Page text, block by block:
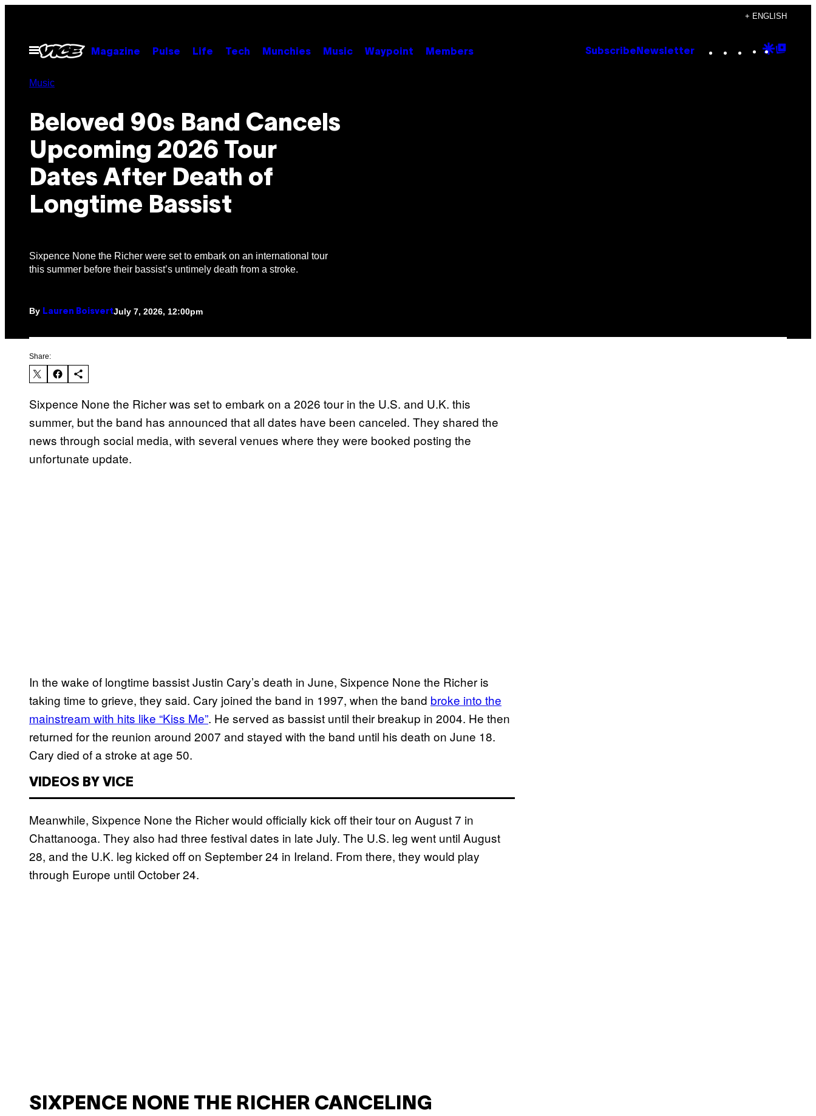
content
+ ENGLISH
Open
Menu
Magazine Pulse Life Tech Munchies Music Waypoint Members Subscribe Newsletter Instagram
TikTok
YouTube
Google
Music
Beloved 90s Band Cancels
Upcoming 2026 Tour
Dates After Death of
Longtime Bassist
Sixpence None the Richer were set to embark on an international tour
this summer before their bassist’s untimely death from a stroke.
By Lauren BoisvertJuly 7, 2026, 12:00pm
Share:
Sixpence None the Richer was set to embark on a 2026 tour in the U.S. and U.K. this
summer, but the band has announced that all dates have been canceled. They shared the
news through social media, with several venues where they were booked posting the
unfortunate update.
In the wake of longtime bassist Justin Cary’s death in June, Sixpence None the Richer is
taking time to grieve, they said. Cary joined the band in 1997, when the band broke into the
mainstream with hits like “Kiss Me”. He served as bassist until their breakup in 2004. He then
returned for the reunion around 2007 and stayed with the band until his death on June 18.
Cary died of a stroke at age 50.
VIDEOS BY VICE
Meanwhile, Sixpence None the Richer would officially kick off their tour on August 7 in
Chattanooga. They also had three festival dates in late July. The U.S. leg went until August
28, and the U.K. leg kicked off on September 24 in Ireland. From there, they would play
through Europe until October 24.
SIXPENCE NONE THE RICHER CANCELING